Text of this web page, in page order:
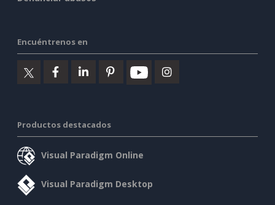
Encuéntrenos en
Productos destacados
Visual Paradigm Online
Visual Paradigm Desktop